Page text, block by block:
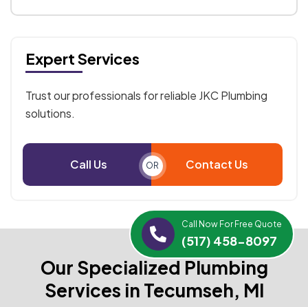
Call Now For Free Quote
(517) 458-8097
Expert Services
Trust our professionals for reliable JKC Plumbing
solutions.
Call Us OR Contact Us
Our Specialized Plumbing
Services in Tecumseh, MI